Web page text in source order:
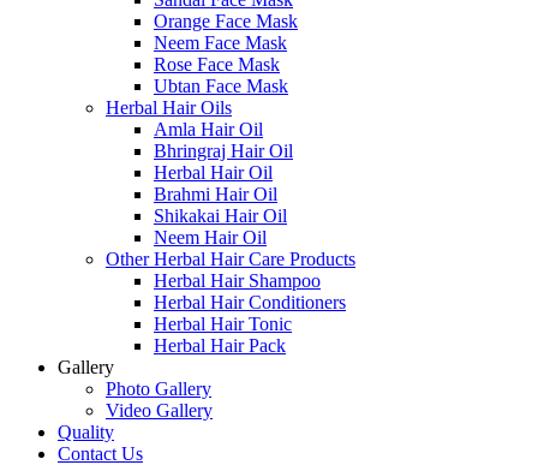
Orange Face Mask
Neem Face Mask
Rose Face Mask
Ubtan Face Mask
Herbal Hair Oils
Amla Hair Oil
Bhringraj Hair Oil
Herbal Hair Oil
Brahmi Hair Oil
Shikakai Hair Oil
Neem Hair Oil
Other Herbal Hair Care Products
Herbal Hair Shampoo
Herbal Hair Conditioners
Herbal Hair Tonic
Herbal Hair Pack
Gallery
Photo Gallery
Video Gallery
Quality
Contact Us